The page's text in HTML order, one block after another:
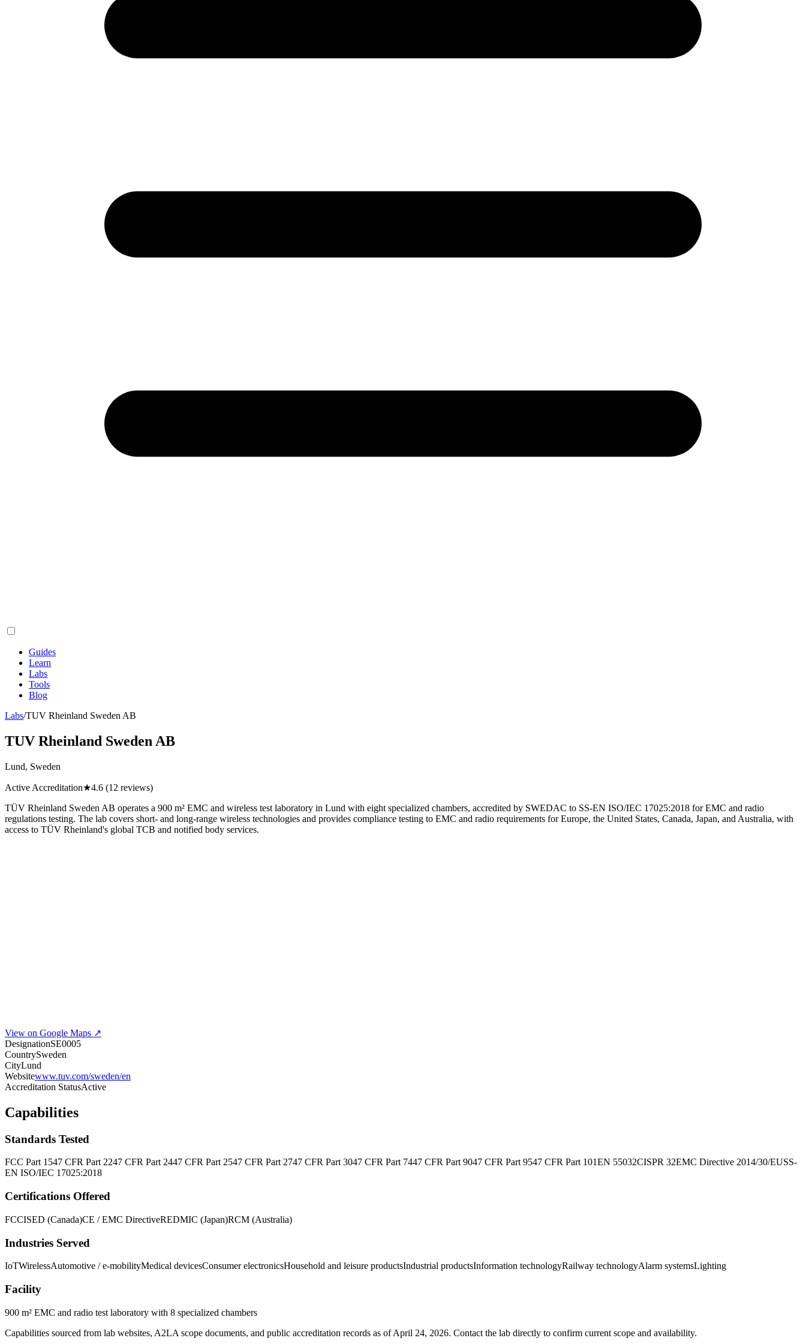
Guides
Learn
Labs
Tools
Blog
Labs/TUV Rheinland Sweden AB
TUV Rheinland Sweden AB
Lund, Sweden
Active Accreditation★4.6 (12 reviews)
TÜV Rheinland Sweden AB operates a 900 m² EMC and wireless test laboratory in Lund with eight specialized chambers, accredited by SWEDAC to SS-EN ISO/IEC 17025:2018 for EMC and radio
regulations testing. The lab covers short- and long-range wireless technologies and provides compliance testing to EMC and radio requirements for Europe, the United States, Canada, Japan, and Australia, with
access to TÜV Rheinland's global TCB and notified body services.
View on Google Maps ↗
DesignationSE0005
CountrySweden
CityLund
Websitewww.tuv.com/sweden/en
Accreditation StatusActive
Capabilities
Standards Tested
FCC Part 1547 CFR Part 2247 CFR Part 2447 CFR Part 2547 CFR Part 2747 CFR Part 3047 CFR Part 7447 CFR Part 9047 CFR Part 9547 CFR Part 101EN 55032CISPR 32EMC Directive 2014/30/EUSS-
EN ISO/IEC 17025:2018
Certifications Offered
FCCISED (Canada)CE / EMC DirectiveREDMIC (Japan)RCM (Australia)
Industries Served
IoTWirelessAutomotive / e-mobilityMedical devicesConsumer electronicsHousehold and leisure productsIndustrial productsInformation technologyRailway technologyAlarm systemsLighting
Facility
900 m² EMC and radio test laboratory with 8 specialized chambers
Capabilities sourced from lab websites, A2LA scope documents, and public accreditation records as of April 24, 2026. Contact the lab directly to confirm current scope and availability.